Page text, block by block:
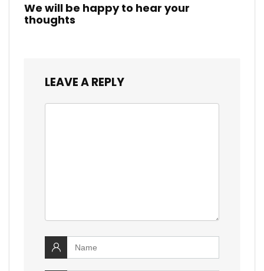
We will be happy to hear your
thoughts
LEAVE A REPLY